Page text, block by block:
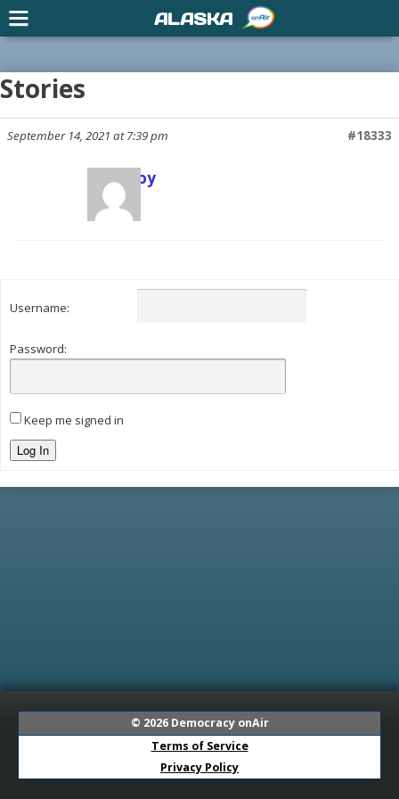
Stories
September 14, 2021 at 7:39 pm #18333
Scott Joy
Keymaster
Username:
Password:
Keep me signed in
Log In
© 2026 Democracy onAir
Terms of Service
Privacy Policy
ALASKA